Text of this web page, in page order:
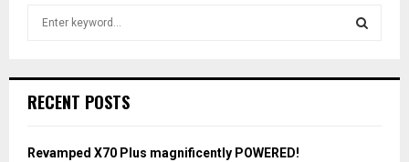
h
o
RECENT POSTS
Revamped X70 Plus magnificently POWERED!